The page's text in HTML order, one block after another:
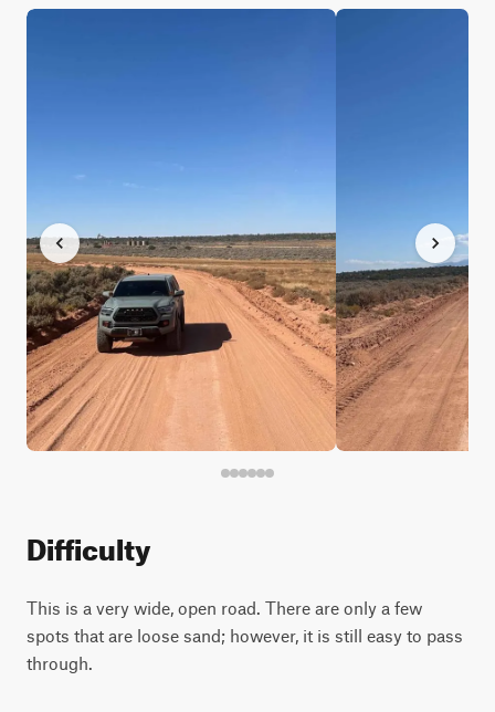
Difficulty
This is a very wide, open road. There are only a few
spots that are loose sand; however, it is still easy to pass
through.